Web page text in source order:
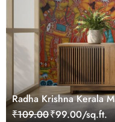
Radha Krishna Kerala
₹109.00₹99.00/sq.ft.